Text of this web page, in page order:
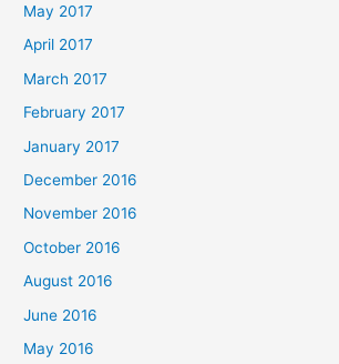
May 2017
April 2017
March 2017
February 2017
January 2017
December 2016
November 2016
October 2016
August 2016
June 2016
May 2016